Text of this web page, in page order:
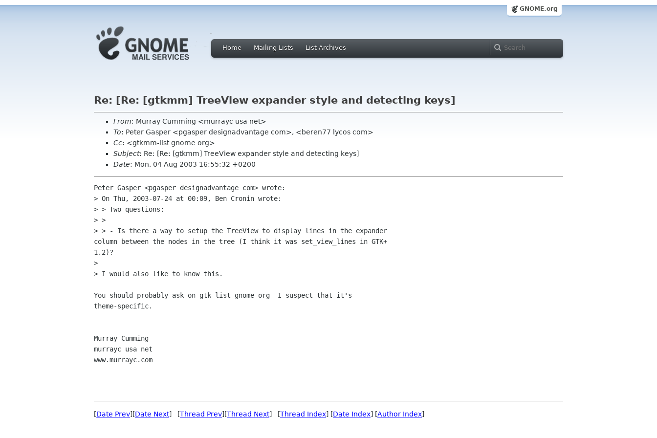
GNOME.org
Home Mailing Lists List Archives
Re: [Re: [gtkmm] TreeView expander style and detecting keys]
From: Murray Cumming <murrayc usa net>
To: Peter Gasper <pgasper designadvantage com>, <beren77 lycos com>
Cc: <gtkmm-list gnome org>
Subject: Re: [Re: [gtkmm] TreeView expander style and detecting keys]
Date: Mon, 04 Aug 2003 16:55:32 +0200
Peter Gasper <pgasper designadvantage com> wrote:
> On Thu, 2003-07-24 at 00:09, Ben Cronin wrote:
> > Two questions:
> >
> > - Is there a way to setup the TreeView to display lines in the expander
column between the nodes in the tree (I think it was set_view_lines in GTK+
1.2)?
>
> I would also like to know this.
You should probably ask on gtk-list gnome org  I suspect that it's
theme-specific.
Murray Cumming
murrayc usa net
www.murrayc.com
[Date Prev][Date Next] [Thread Prev][Thread Next] [Thread Index] [Date Index] [Author Index]